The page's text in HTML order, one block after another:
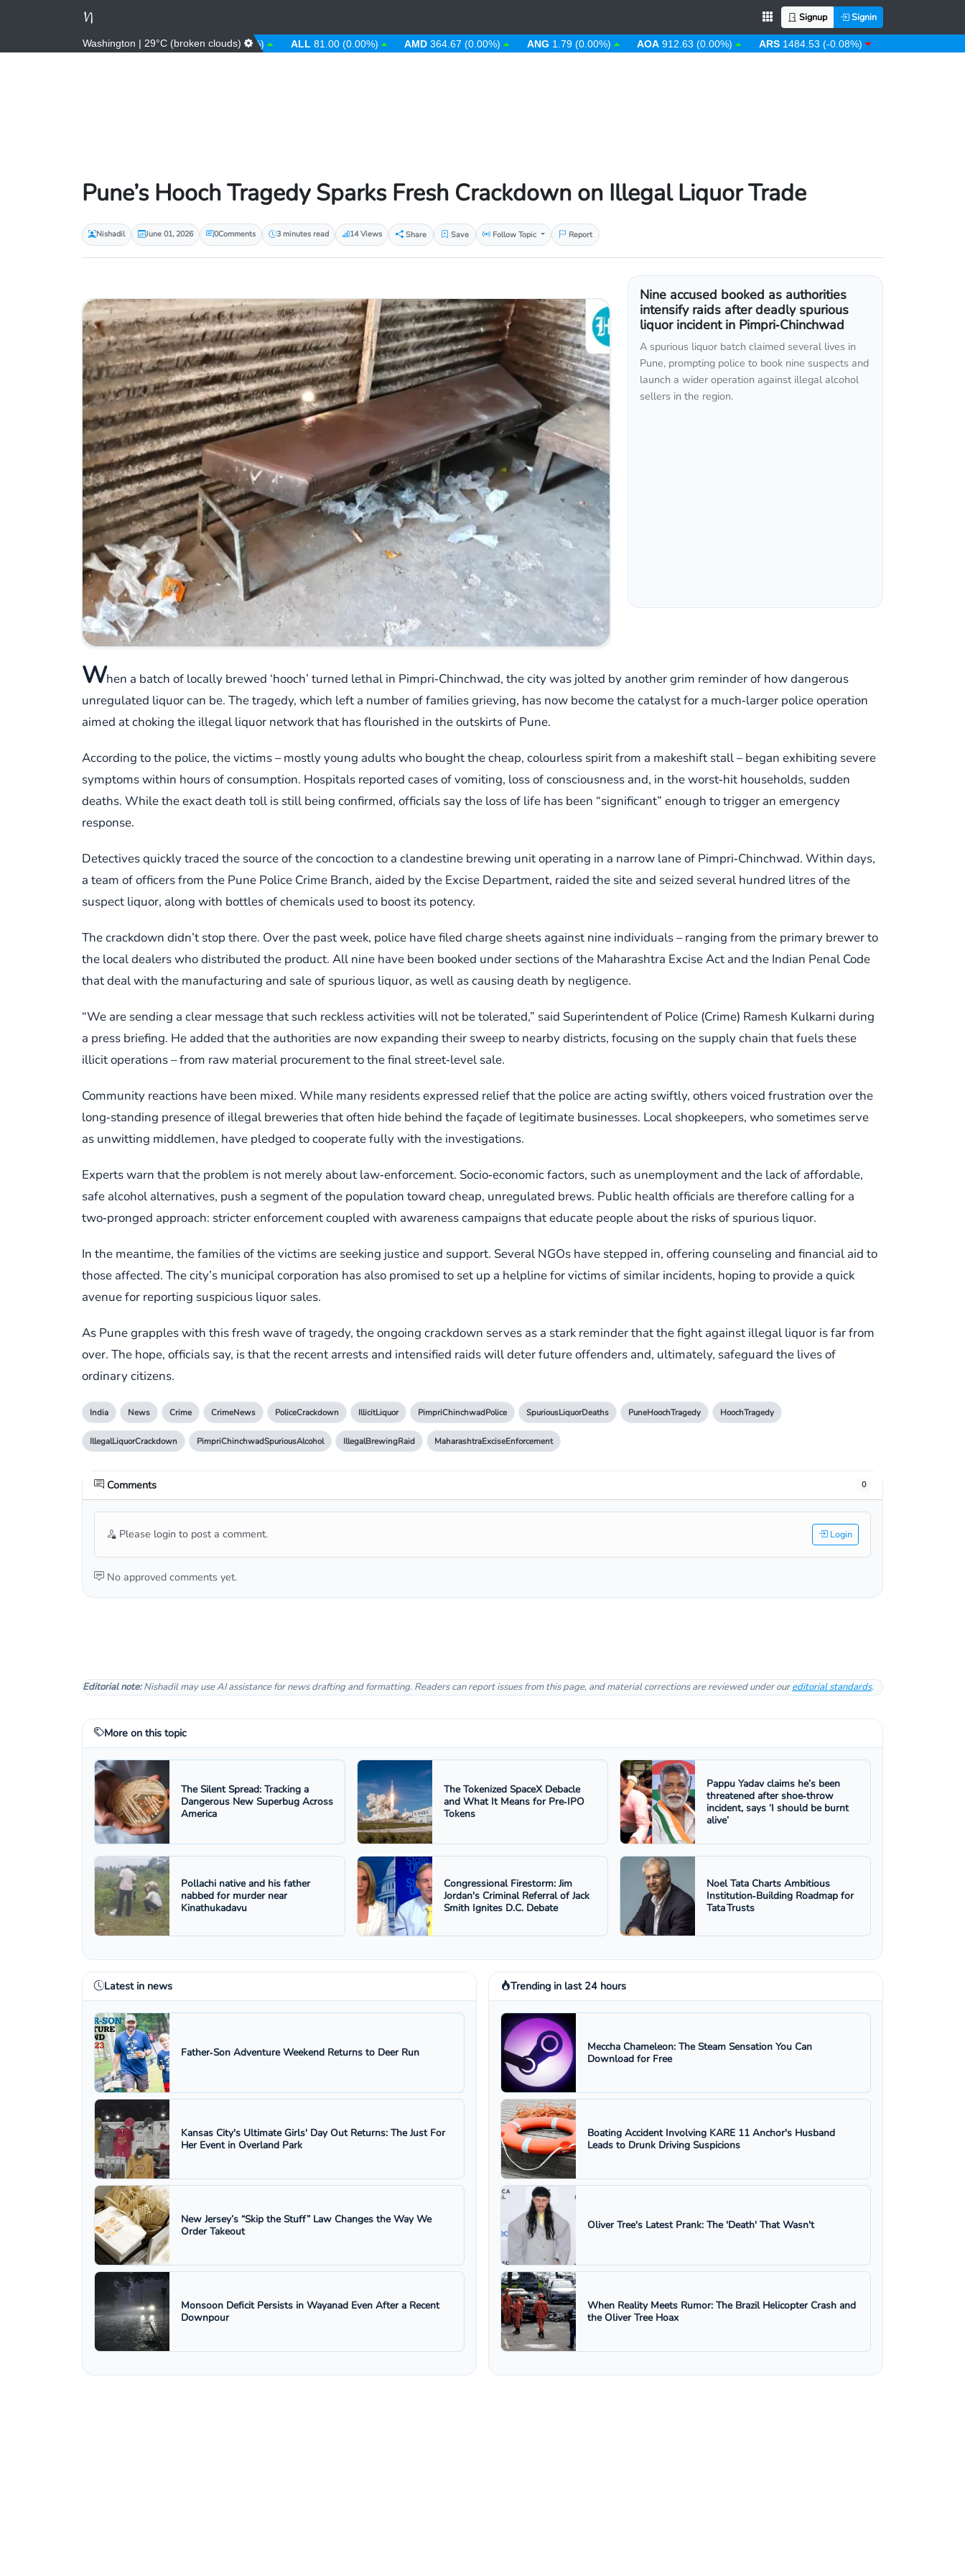
Signup Signin
Washington | 29°C (broken clouds)
3.67 (0.00%) AFN 66.00 (0.00%) ALL 81.00 (0.00%) AMD 364.67 (0.00%) ANG 1.79 (0.00%) AOA 912.63 (0.00%) ARS 1484.53 (-0.08%) AUD
Pune’s Hooch Tragedy Sparks Fresh Crackdown on Illegal Liquor Trade
Nishadil June 01, 2026 0Comments 3 minutes read 14 Views Share Save Follow Topic Report
Nine accused booked as authorities
intensify raids after deadly spurious
liquor incident in Pimpri‑Chinchwad
A spurious liquor batch claimed several lives in
Pune, prompting police to book nine suspects and
launch a wider operation against illegal alcohol
sellers in the region.
When a batch of locally brewed ‘hooch’ turned lethal in Pimpri‑Chinchwad, the city was jolted by another grim reminder of how dangerous
unregulated liquor can be. The tragedy, which left a number of families grieving, has now become the catalyst for a much‑larger police operation
aimed at choking the illegal liquor network that has flourished in the outskirts of Pune.
According to the police, the victims – mostly young adults who bought the cheap, colourless spirit from a makeshift stall – began exhibiting severe
symptoms within hours of consumption. Hospitals reported cases of vomiting, loss of consciousness and, in the worst‑hit households, sudden
deaths. While the exact death toll is still being confirmed, officials say the loss of life has been “significant” enough to trigger an emergency
response.
Detectives quickly traced the source of the concoction to a clandestine brewing unit operating in a narrow lane of Pimpri‑Chinchwad. Within days,
a team of officers from the Pune Police Crime Branch, aided by the Excise Department, raided the site and seized several hundred litres of the
suspect liquor, along with bottles of chemicals used to boost its potency.
The crackdown didn’t stop there. Over the past week, police have filed charge sheets against nine individuals – ranging from the primary brewer to
the local dealers who distributed the product. All nine have been booked under sections of the Maharashtra Excise Act and the Indian Penal Code
that deal with the manufacturing and sale of spurious liquor, as well as causing death by negligence.
“We are sending a clear message that such reckless activities will not be tolerated,” said Superintendent of Police (Crime) Ramesh Kulkarni during
a press briefing. He added that the authorities are now expanding their sweep to nearby districts, focusing on the supply chain that fuels these
illicit operations – from raw material procurement to the final street‑level sale.
Community reactions have been mixed. While many residents expressed relief that the police are acting swiftly, others voiced frustration over the
long‑standing presence of illegal breweries that often hide behind the façade of legitimate businesses. Local shopkeepers, who sometimes serve
as unwitting middlemen, have pledged to cooperate fully with the investigations.
Experts warn that the problem is not merely about law‑enforcement. Socio‑economic factors, such as unemployment and the lack of affordable,
safe alcohol alternatives, push a segment of the population toward cheap, unregulated brews. Public health officials are therefore calling for a
two‑pronged approach: stricter enforcement coupled with awareness campaigns that educate people about the risks of spurious liquor.
In the meantime, the families of the victims are seeking justice and support. Several NGOs have stepped in, offering counseling and financial aid to
those affected. The city’s municipal corporation has also promised to set up a helpline for victims of similar incidents, hoping to provide a quick
avenue for reporting suspicious liquor sales.
As Pune grapples with this fresh wave of tragedy, the ongoing crackdown serves as a stark reminder that the fight against illegal liquor is far from
over. The hope, officials say, is that the recent arrests and intensified raids will deter future offenders and, ultimately, safeguard the lives of
ordinary citizens.
India News Crime CrimeNews PoliceCrackdown IllicitLiquor PimpriChinchwadPolice SpuriousLiquorDeaths PuneHoochTragedy HoochTragedy
IllegalLiquorCrackdown PimpriChinchwadSpuriousAlcohol IllegalBrewingRaid MaharashtraExciseEnforcement
Comments 0
Please login to post a comment. Login
No approved comments yet.
Editorial note:Nishadil may use AI assistance for news drafting and formatting. Readers can report issues from this page, and material corrections are reviewed under oureditorial standards.
More on this topic
The Silent Spread: Tracking a
Dangerous New Superbug Across
America
The Tokenized SpaceX Debacle
and What It Means for Pre‑IPO
Tokens
Pappu Yadav claims he’s been
threatened after shoe‑throw
incident, says ‘I should be burnt
alive’
Pollachi native and his father
nabbed for murder near
Kinathukadavu
Congressional Firestorm: Jim
Jordan's Criminal Referral of Jack
Smith Ignites D.C. Debate
Noel Tata Charts Ambitious
Institution‑Building Roadmap for
Tata Trusts
Latest in news
Father‑Son Adventure Weekend Returns to Deer Run
Kansas City's Ultimate Girls' Day Out Returns: The Just For
Her Event in Overland Park
New Jersey’s “Skip the Stuff” Law Changes the Way We
Order Takeout
Monsoon Deficit Persists in Wayanad Even After a Recent
Downpour
Trending in last 24 hours
Meccha Chameleon: The Steam Sensation You Can
Download for Free
Boating Accident Involving KARE 11 Anchor's Husband
Leads to Drunk Driving Suspicions
Oliver Tree's Latest Prank: The 'Death' That Wasn't
When Reality Meets Rumor: The Brazil Helicopter Crash and
the Oliver Tree Hoax